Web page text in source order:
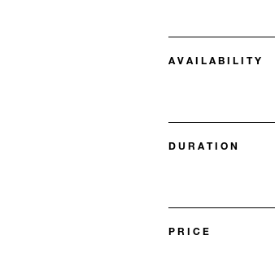
AVAILABILITY
DURATION
PRICE